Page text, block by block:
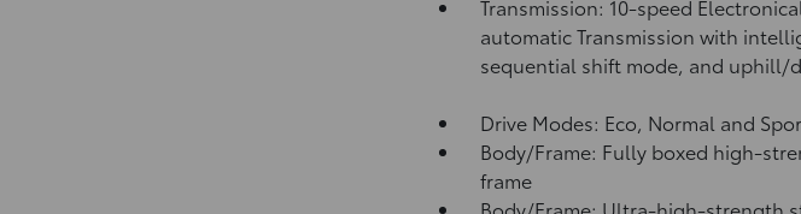
Transmission: 10-speed
automatic Transmission with
sequential shift mode, and uphill/
Drive Modes: Eco, Normal and
Body/Frame: Fully boxed high-
frame